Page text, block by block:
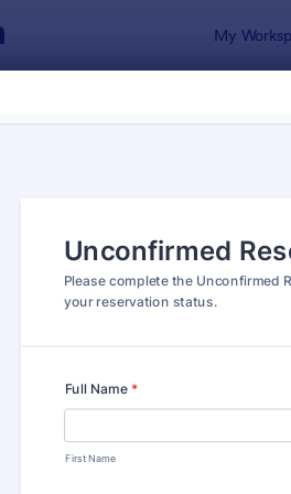
My
Classic
7,205
7,022